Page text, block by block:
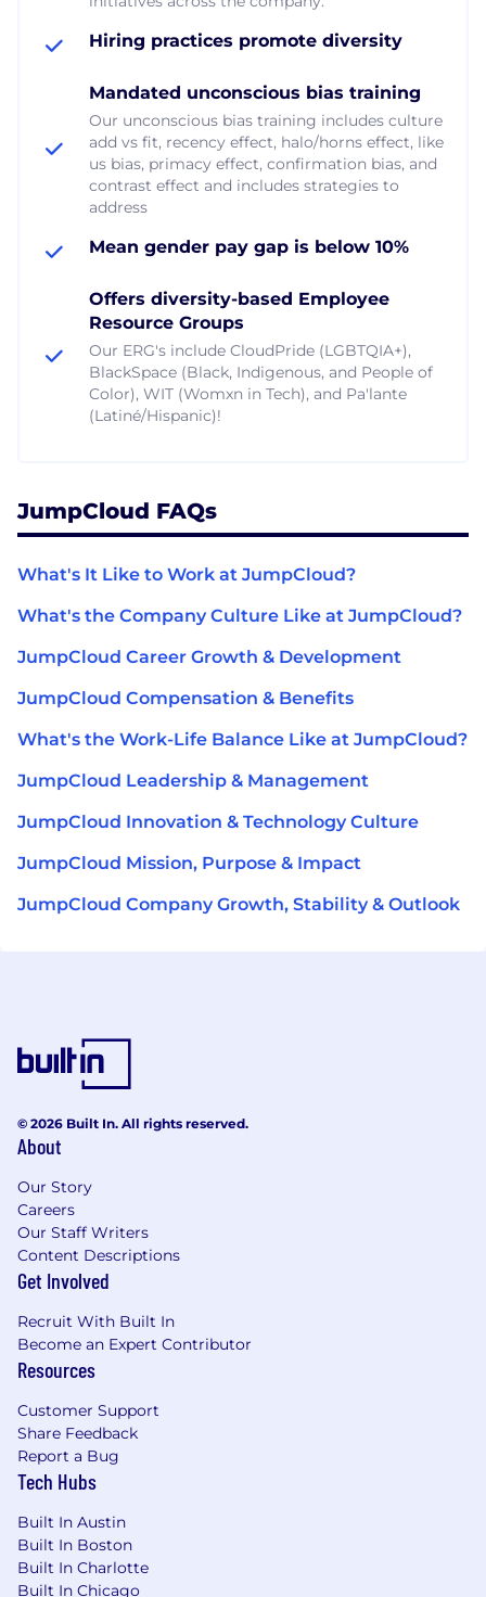
Hiring practices promote diversity
Mandated unconscious bias training
Our unconscious bias training includes culture
add vs fit, recency effect, halo/horns effect, like
us bias, primacy effect, confirmation bias, and
contrast effect and includes strategies to
address
Mean gender pay gap is below 10%
Offers diversity-based Employee
Resource Groups
Our ERG's include CloudPride (LGBTQIA+),
BlackSpace (Black, Indigenous, and People of
Color), WIT (Womxn in Tech), and Pa'lante
(Latiné/Hispanic)!
JumpCloud FAQs
What's It Like to Work at JumpCloud?
What's the Company Culture Like at JumpCloud?
JumpCloud Career Growth & Development
JumpCloud Compensation & Benefits
What's the Work-Life Balance Like at JumpCloud?
JumpCloud Leadership & Management
JumpCloud Innovation & Technology Culture
JumpCloud Mission, Purpose & Impact
JumpCloud Company Growth, Stability & Outlook
© 2026 Built In. All rights reserved.
About
Our Story
Careers
Our Staff Writers
Content Descriptions
Get Involved
Recruit With Built In
Become an Expert Contributor
Resources
Customer Support
Share Feedback
Report a Bug
Tech Hubs
Built In Austin
Built In Boston
Built In Charlotte
Built In Chicago